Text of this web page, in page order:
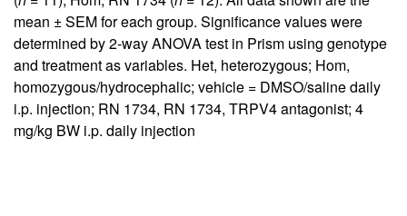
mean ± SEM for each group. Significance values were
determined by 2-way ANOVA test in Prism using genotype
and treatment as variables. Het, heterozygous; Hom,
homozygous/hydrocephalic; vehicle = DMSO/saline daily
i.p. injection; RN 1734, RN 1734, TRPV4 antagonist; 4
mg/kg BW i.p. daily injection